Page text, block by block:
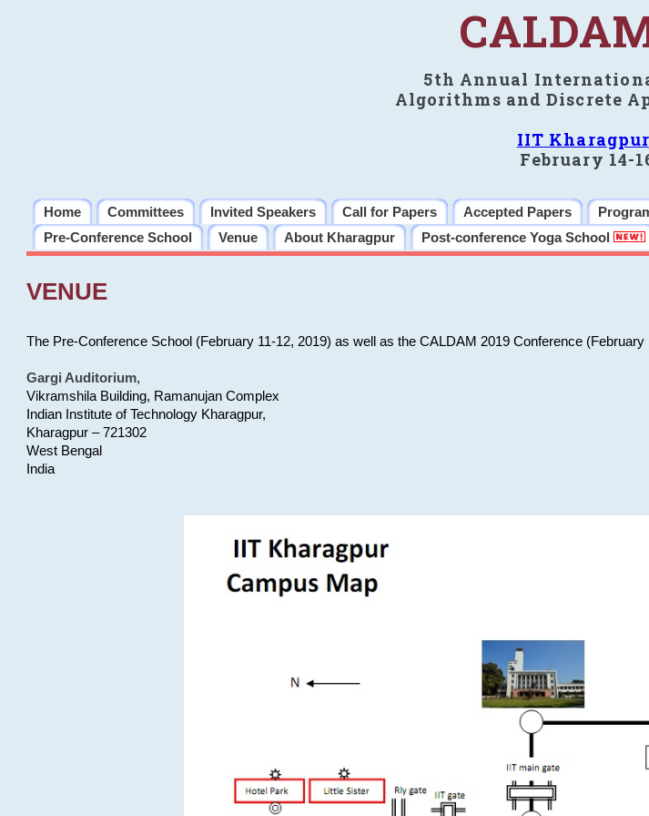
5th Annual
Algorithms and Discrete
IIT Kharagpur
February 14-
Home Committees Invited Speakers Call for Papers Accepted Papers
Pre-Conference School
Venue About Kharagpur Post-conference Yoga School
VENUE
The Pre-Conference School (February 11-12, 2019) as well as the CALDAM 2019 Conference
Gargi Auditorium,
Vikramshila Building, Ramanujan Complex
Indian Institute of Technology Kharagpur,
Kharagpur – 721302
West Bengal
India